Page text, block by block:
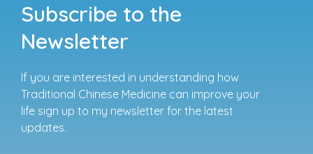
Subscribe to the
Newsletter
If you are interested in understanding how
Traditional Chinese Medicine can improve your
life sign up to my newsletter for the latest
updates.